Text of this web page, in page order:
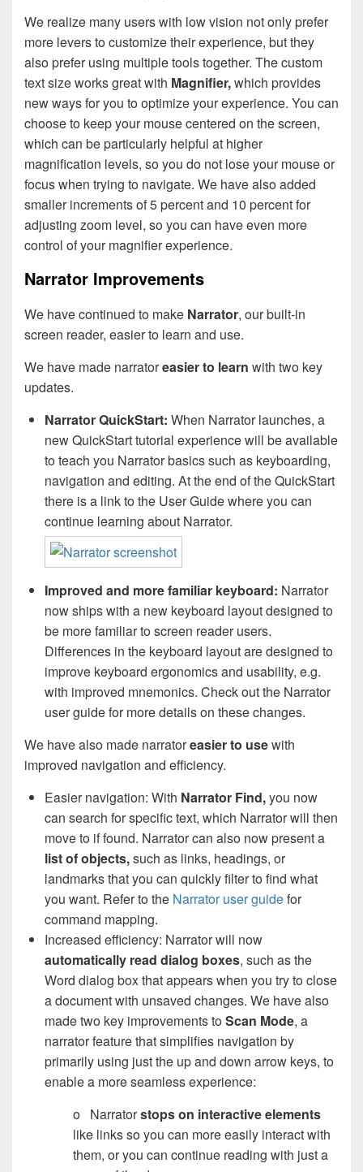
We realize many users with low vision not only prefer
more levers to customize their experience, but they
also prefer using multiple tools together. The custom
text size works great with Magnifier,which provides
new ways for you to optimize your experience. You can
choose to keep your mouse centered on the screen,
which can be particularly helpful at higher
magnification levels, so you do not lose your mouse or
focus when trying to navigate. We have also added
smaller increments of 5 percent and 10 percent for
adjusting zoom level, so you can have even more
control of your magnifier experience.
Narrator Improvements
We have continued to make Narrator, our built-in
screen reader, easier to learn and use.
We have made narratoreasier to learn with two key
updates.
Narrator QuickStart: When Narrator launches, a
new QuickStart tutorial experience will be available
to teach you Narrator basics such as keyboarding,
navigation and editing. At the end of the QuickStart
there is a link to the User Guide where you can
continue learning about Narrator.
Improved and more familiar keyboard: Narrator
now ships with a new keyboard layout designed to
be more familiar to screen reader users.
Differences in the keyboard layout are designed to
improve keyboard ergonomics and usability, e.g.
with improved mnemonics. Check out the Narrator
user guide for more details on these changes.
We have also made narratoreasier to usewith
improved navigation and efficiency.
Easier navigation: With Narrator Find,you now
can search for specific text, which Narrator will then
move to if found. Narrator can also now present a
list of objects,such as links, headings, or
landmarks that you can quickly filter to find what
you want. Refer to the Narrator user guidefor
command mapping.
Increased efficiency: Narrator will now
automatically read dialog boxes, such as the
Word dialog box that appears when you try to close
a document with unsaved changes. We have also
made two key improvements toScan Mode, a
narrator feature that simplifies navigation by
primarily using just the up and down arrow keys, to
enable a more seamless experience:
o Narratorstops on interactive elements
like links so you can more easily interact with
them, or you can continue reading with just a